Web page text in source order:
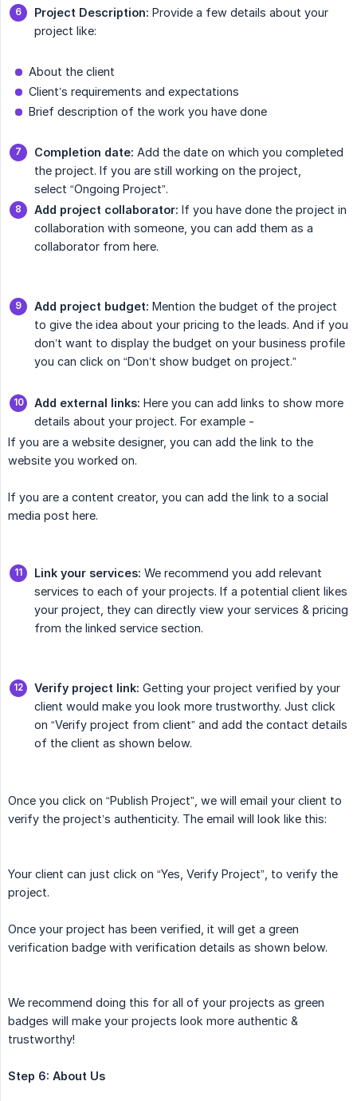
Project Description: Provide a few details about your
project like:
About the client
Client’s requirements and expectations
Brief description of the work you have done
Completion date: Add the date on which you completed
the project. If you are still working on the project,
select “Ongoing Project”.
Add project collaborator: If you have done the project in
collaboration with someone, you can add them as a
collaborator from here.
Add project budget: Mention the budget of the project
to give the idea about your pricing to the leads. And if you
don’t want to display the budget on your business profile
you can click on “Don’t show budget on project.”
Add external links: Here you can add links to show more
details about your project. For example -
If you are a website designer, you can add the link to the
website you worked on.
If you are a content creator, you can add the link to a social
media post here.
Link your services: We recommend you add relevant
services to each of your projects. If a potential client likes
your project, they can directly view your services & pricing
from the linked service section.
Verify project link: Getting your project verified by your
client would make you look more trustworthy. Just click
on “Verify project from client” and add the contact details
of the client as shown below.
Once you click on “Publish Project”, we will email your client to
verify the project’s authenticity. The email will look like this:
Your client can just click on “Yes, Verify Project”, to verify the
project.
Once your project has been verified, it will get a green
verification badge with verification details as shown below.
We recommend doing this for all of your projects as green
badges will make your projects look more authentic &
trustworthy!
Step 6: About Us